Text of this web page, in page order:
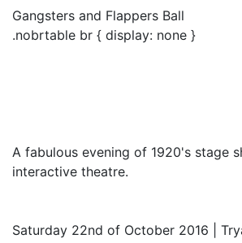
Gangsters and Flappers Ball
.nobrtable br { display: none }
A fabulous evening of 1920's stage
interactive theatre.
Saturday 22nd of October 2016 |